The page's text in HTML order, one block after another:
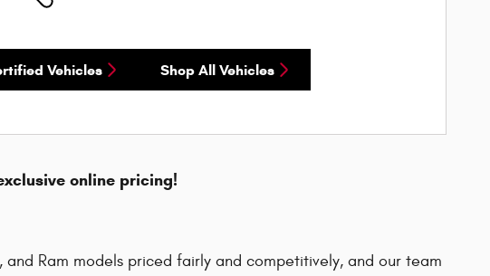
Vehicles Shop All Vehicles
online pricing!
Ram models priced fairly and competitively, and our team